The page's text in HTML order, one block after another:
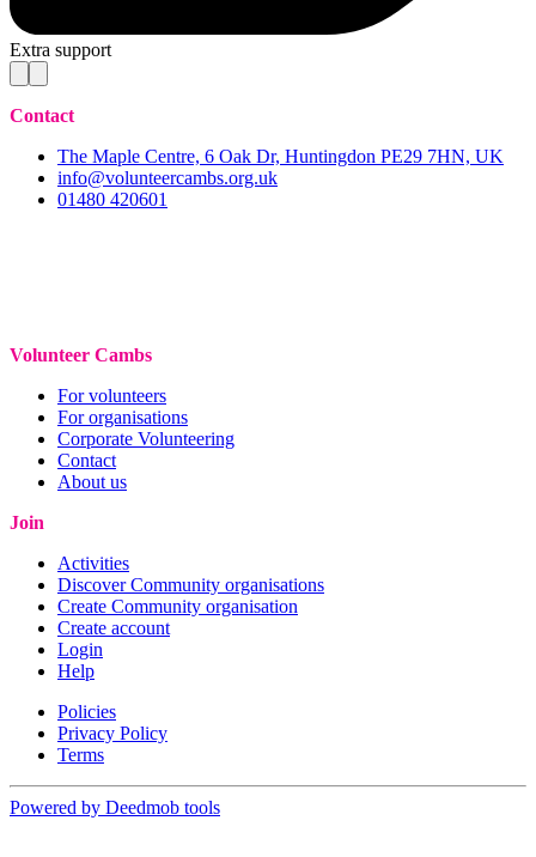
Extra support
Contact
The Maple Centre, 6 Oak Dr, Huntingdon PE29 7HN, UK
info@volunteercambs.org.uk
01480 420601
Volunteer Cambs
For volunteers
For organisations
Corporate Volunteering
Contact
About us
Join
Activities
Discover Community organisations
Create Community organisation
Create account
Login
Help
Policies
Privacy Policy
Terms
Powered by Deedmob tools